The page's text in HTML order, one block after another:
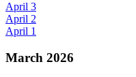
April 3
April 2
April 1
March 2026